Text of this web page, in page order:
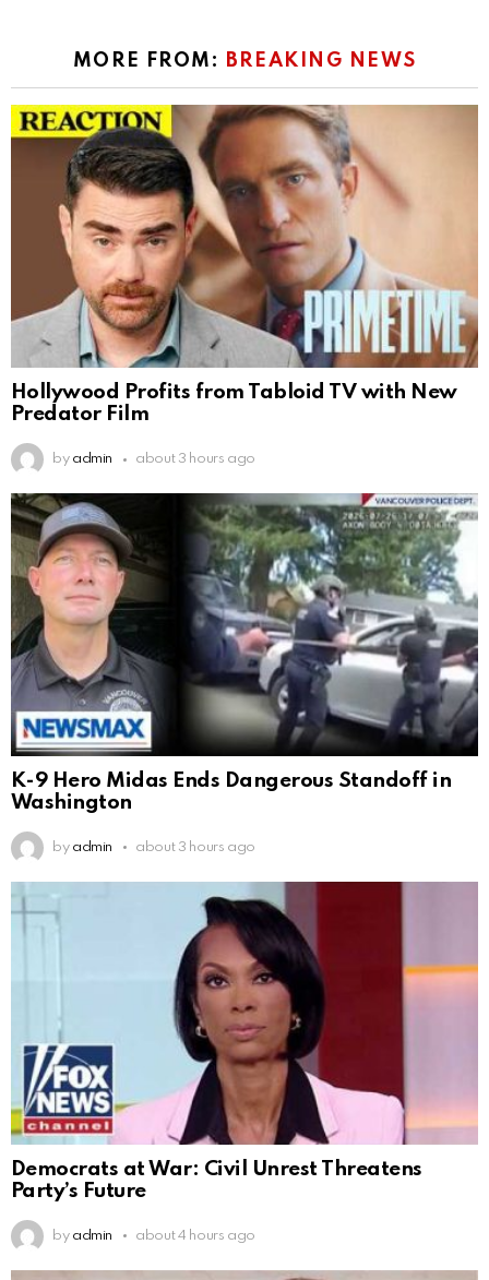
MORE FROM: BREAKING NEWS
Hollywood Profits from Tabloid TV with New
Predator Film
by admin about 3 hours ago
K-9 Hero Midas Ends Dangerous Standoff in
Washington
by admin about 3 hours ago
Democrats at War: Civil Unrest Threatens
Party’s Future
by admin about 4 hours ago